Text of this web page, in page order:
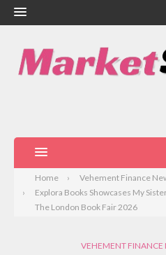
Home
Vehement Finance
Explora Books Showcases My
The London Book Fair 2026
VEHEMENT FINANCE